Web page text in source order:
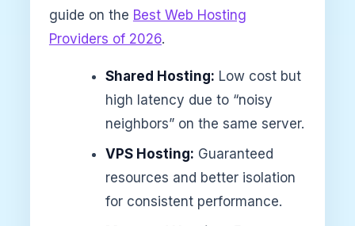
guide on the Best Web Hosting
Providers of 2026.
Shared Hosting: Low cost but
high latency due to “noisy
neighbors” on the same server.
VPS Hosting: Guaranteed
resources and better isolation
for consistent performance.